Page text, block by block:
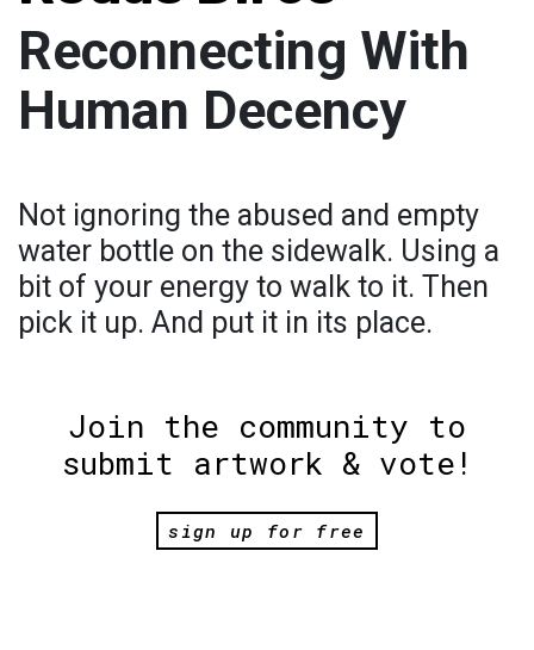
Reconnecting With
Human Decency
Not ignoring the abused and empty
water bottle on the sidewalk. Using a
bit of your energy to walk to it. Then
pick it up. And put it in its place.
Join the community to
submit artwork & vote!
sign up for free